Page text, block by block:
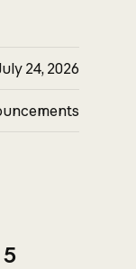
24, 2026